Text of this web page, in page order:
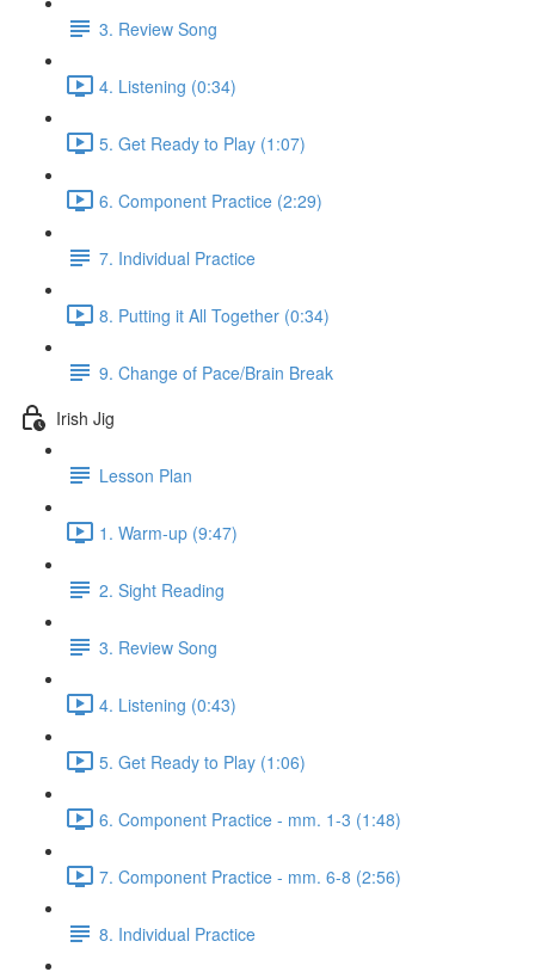
3. Review Song
4. Listening (0:34)
5. Get Ready to Play (1:07)
6. Component Practice (2:29)
7. Individual Practice
8. Putting it All Together (0:34)
9. Change of Pace/Brain Break
Irish Jig
Lesson Plan
1. Warm-up (9:47)
2. Sight Reading
3. Review Song
4. Listening (0:43)
5. Get Ready to Play (1:06)
6. Component Practice - mm. 1-3 (1:48)
7. Component Practice - mm. 6-8 (2:56)
8. Individual Practice